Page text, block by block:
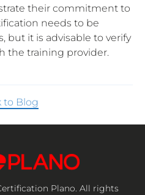
their commitment to
needs to be
but it is advisable to verify
the training provider.
to Blog
Plano. All rights